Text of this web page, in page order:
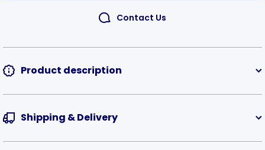
Contact Us
Product description
Shipping & Delivery